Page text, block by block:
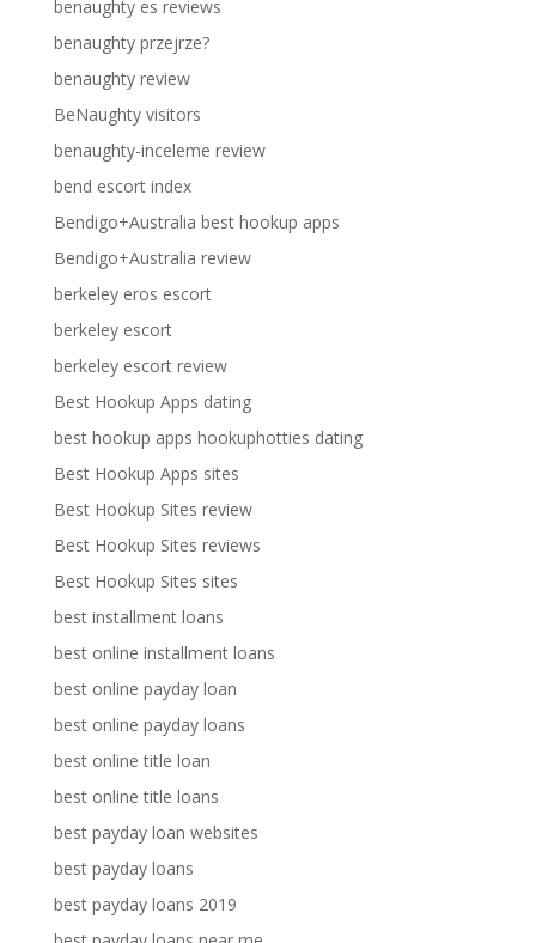
benaughty es reviews
benaughty przejrze?
benaughty review
BeNaughty visitors
benaughty-inceleme review
bend escort index
Bendigo+Australia best hookup apps
Bendigo+Australia review
berkeley eros escort
berkeley escort
berkeley escort review
Best Hookup Apps dating
best hookup apps hookuphotties dating
Best Hookup Apps sites
Best Hookup Sites review
Best Hookup Sites reviews
Best Hookup Sites sites
best installment loans
best online installment loans
best online payday loan
best online payday loans
best online title loan
best online title loans
best payday loan websites
best payday loans
best payday loans 2019